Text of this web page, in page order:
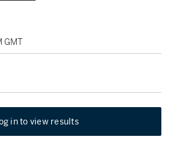
GMT
in to view results